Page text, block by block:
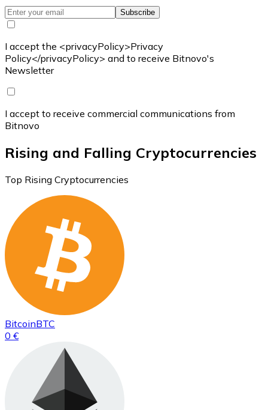
Subscribe
I accept the <privacyPolicy>Privacy
Policy</privacyPolicy> and to receive Bitnovo's
Newsletter
I accept to receive commercial communications from
Bitnovo
Rising and Falling Cryptocurrencies
Top Rising Cryptocurrencies
BitcoinBTC
0 €